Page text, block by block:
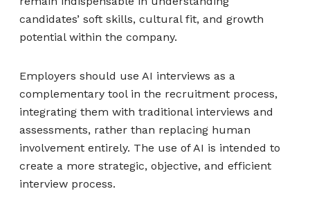
candidates’ soft skills, cultural fit, and growth
potential within the company.
Employers should use AI interviews as a
complementary tool in the recruitment process,
integrating them with traditional interviews and
assessments, rather than replacing human
involvement entirely. The use of AI is intended to
create a more strategic, objective, and efficient
interview process.